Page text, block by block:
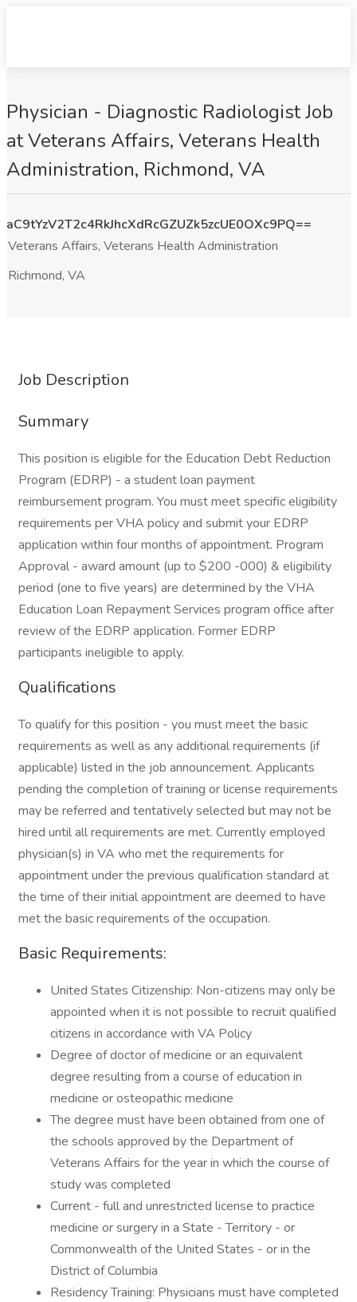
Physician - Diagnostic Radiologist Job
at Veterans Affairs, Veterans Health
Administration, Richmond, VA
aC9tYzV2T2c4RkJhcXdRcGZUZk5zcUE0OXc9PQ==
Veterans Affairs, Veterans Health Administration
Richmond, VA
Job Description
Summary
This position is eligible for the Education Debt Reduction
Program (EDRP) - a student loan payment
reimbursement program. You must meet specific eligibility
requirements per VHA policy and submit your EDRP
application within four months of appointment. Program
Approval - award amount (up to $200 -000) & eligibility
period (one to five years) are determined by the VHA
Education Loan Repayment Services program office after
review of the EDRP application. Former EDRP
participants ineligible to apply.
Qualifications
To qualify for this position - you must meet the basic
requirements as well as any additional requirements (if
applicable) listed in the job announcement. Applicants
pending the completion of training or license requirements
may be referred and tentatively selected but may not be
hired until all requirements are met. Currently employed
physician(s) in VA who met the requirements for
appointment under the previous qualification standard at
the time of their initial appointment are deemed to have
met the basic requirements of the occupation.
Basic Requirements:
United States Citizenship: Non-citizens may only be
appointed when it is not possible to recruit qualified
citizens in accordance with VA Policy
Degree of doctor of medicine or an equivalent
degree resulting from a course of education in
medicine or osteopathic medicine
The degree must have been obtained from one of
the schools approved by the Department of
Veterans Affairs for the year in which the course of
study was completed
Current - full and unrestricted license to practice
medicine or surgery in a State - Territory - or
Commonwealth of the United States - or in the
District of Columbia
Residency Training: Physicians must have completed